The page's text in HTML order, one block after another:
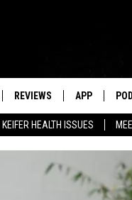
HEALTH ISSUES
REVIEWS APP